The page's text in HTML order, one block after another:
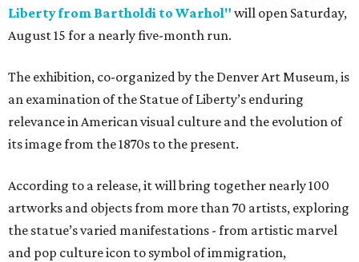
Liberty from Bartholdi to Warhol" will open Saturday,
August 15 for a nearly five-month run.
The exhibition, co-organized by the Denver Art Museum, is
an examination of the Statue of Liberty’s enduring
relevance in American visual culture and the evolution of
its image from the 1870s to the present.
According to a release, it will bring together nearly 100
artworks and objects from more than 70 artists, exploring
the statue’s varied manifestations - from artistic marvel
and pop culture icon to symbol of immigration,